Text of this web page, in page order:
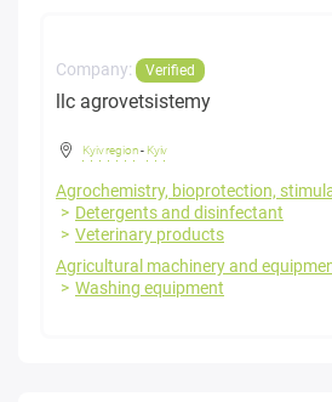
Company: Verified
llc agrovetsistemy
Kyiv region- Kyiv
Agrochemistry, bioprotection,
Detergents and disinfectant
Veterinary products
Agricultural machinery and
Washing equipment